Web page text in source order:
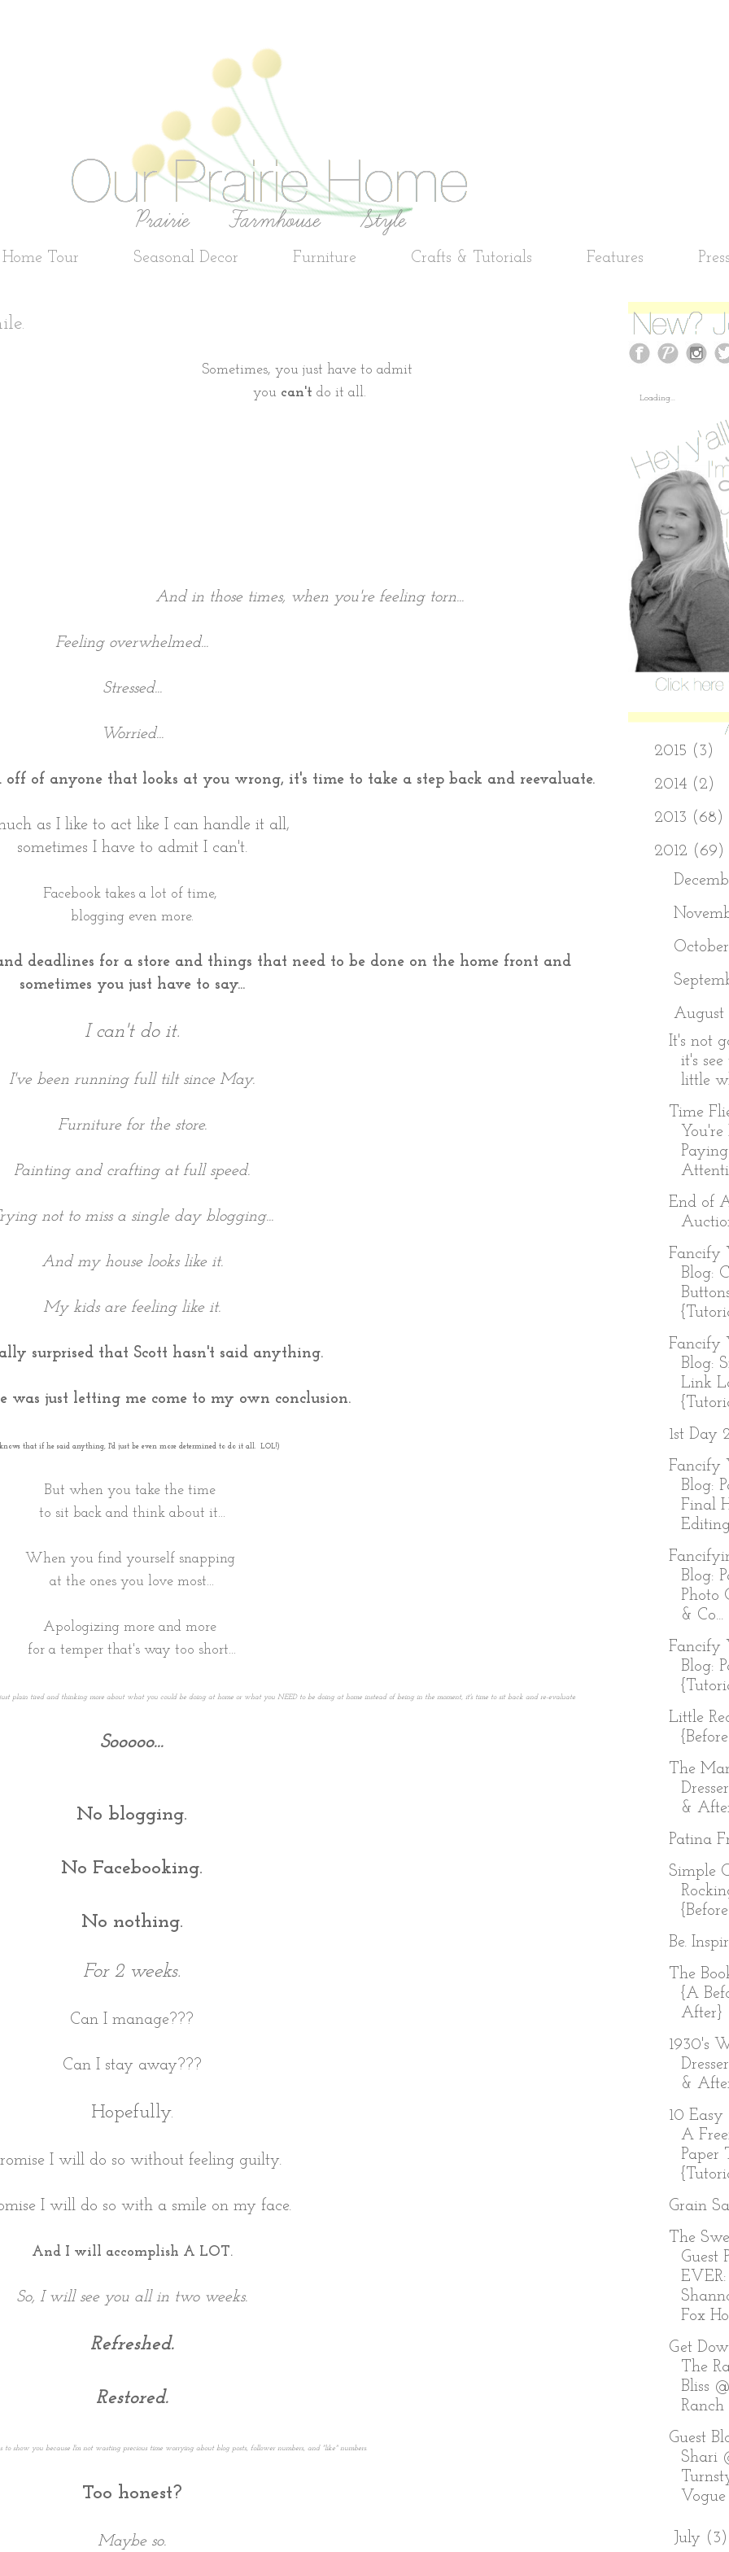
Tour Seasonal Decor Furniture Crafts & Tutorials Features
Sometimes, you just have to admit
you can't do it all.
And in those times, when you're feeling torn...
Feeling overwhelmed...
Stressed...
Worried...
of anyone that looks at you wrong, it's time to take a step back and reevaluate.
as I like to act like I can handle it all,
sometimes I have to admit I can't.
Facebook takes a lot of time,
blogging even more.
deadlines for a store and things that need to be done on the home front and
sometimes you just have to say...
I can't do it.
I've been running full tilt since May.
Furniture for the store.
Painting and crafting at full speed.
not to miss a single day blogging...
And my house looks like it.
My kids are feeling like it.
surprised that Scott hasn't said anything.
was just letting me come to my own conclusion.
that if he said anything, I'd just be even more determined to do it all. LOL!)
But when you take the time
to sit back and think about it...
When you find yourself snapping
at the ones you love most...
Apologizing more and more
for a temper that's way too short...
plain tired and thinking more about what you could be doing at home or what you NEED to be doing at home instead of being in the moment, it's time to sit back and re-evaluate.
Sooooo...
No blogging.
No Facebooking.
No nothing.
For 2 weeks.
Can I manage???
Can I stay away???
Hopefully.
I will do so without feeling guilty.
I will do so with a smile on my face.
And I will accomplish A LOT.
So, I will see you all in two weeks.
Refreshed.
Restored.
show you because I'm not wasting precious time worrying about blog posts, follower numbers, and "like" numbers.
Too honest?
Maybe so.
Loading...
2015 (3)
2014 (2)
2013 (68)
2012 (69)
August
It's not
it's
little
Time
Paying
End of
Fancify
Blog:
Fancify
Blog:
Link
1st Day
Fancify
Blog:
Final
Blog:
Photo
& Co...
Fancify
Blog:
Little
The
&
Patina
Simple
Be.
The
{A
After}
1930's
&
10 Easy
A
Paper
Grain
The
Guest
EVER:
Fox
Get
The
Bliss
Ranch
Guest
Shari
Vogue
July (3)